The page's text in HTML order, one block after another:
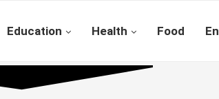
Education Health Food